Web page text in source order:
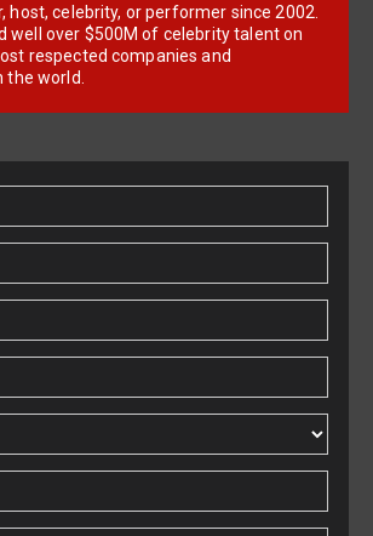
host, celebrity, or performer since 2002.
well over $500M of celebrity talent on
respected companies and
world.